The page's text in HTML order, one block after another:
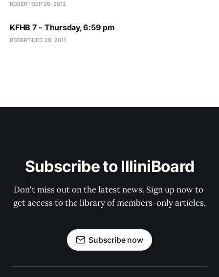
ROBERTSEP 29, 2012
KFHB 7 - Thursday, 6:59 pm
ROBERT DEC 29, 2011
Subscribe to IlliniBoard
Don't miss out on the latest news. Sign up now to
get access to the library of members-only articles.
Subscribe now